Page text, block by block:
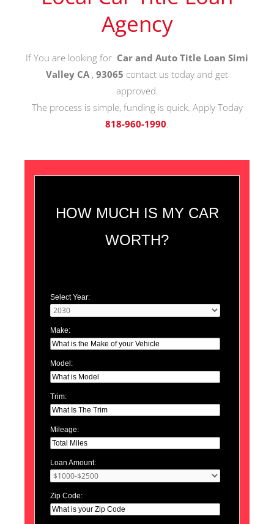
Agency
If You are looking for Car and Auto Title Loan Simi
Valley CA , 93065 contact us today and get
approved.
The process is simple, funding is quick. Apply Today
818-960-1990.
HOW MUCH IS MY CAR
WORTH?
Select Year:
Make:
Model:
Trim:
Mileage:
Loan Amount:
Zip Code: